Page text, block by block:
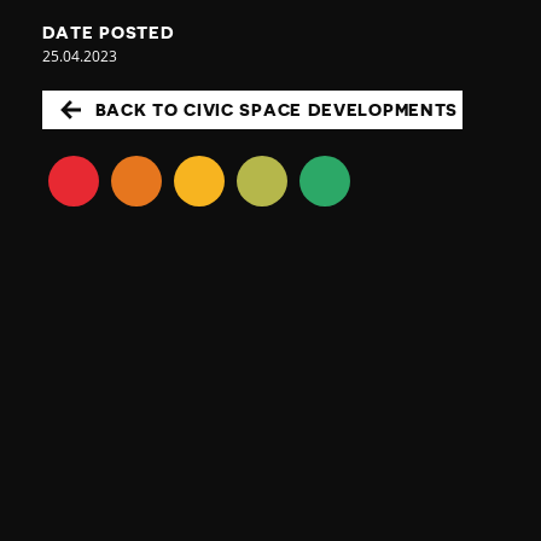
DATE POSTED
25.04.2023
BACK TO CIVIC SPACE DEVELOPMENTS